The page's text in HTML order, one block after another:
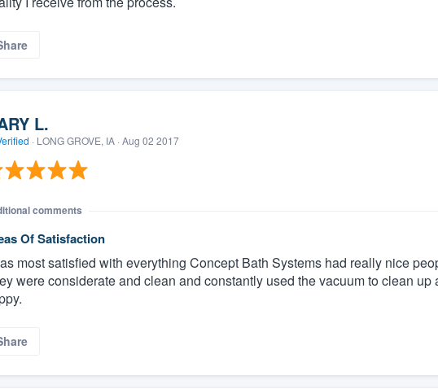
L.
· LONG GROVE, IA · Aug 02 2017
comments
Of Satisfaction
most satisfied with everything Concept Bath Systems had really nice
were considerate and clean and constantly used the vacuum to clean up